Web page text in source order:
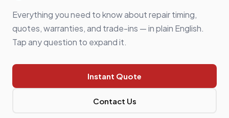
Everything you need to know about repair timing,
quotes, warranties, and trade-ins — in plain English.
Tap any question to expand it.
Instant Quote
Contact Us